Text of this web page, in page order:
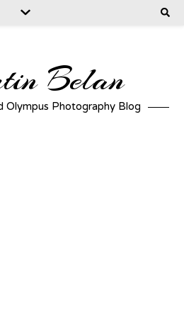
Belan
Olympus Photography Blog